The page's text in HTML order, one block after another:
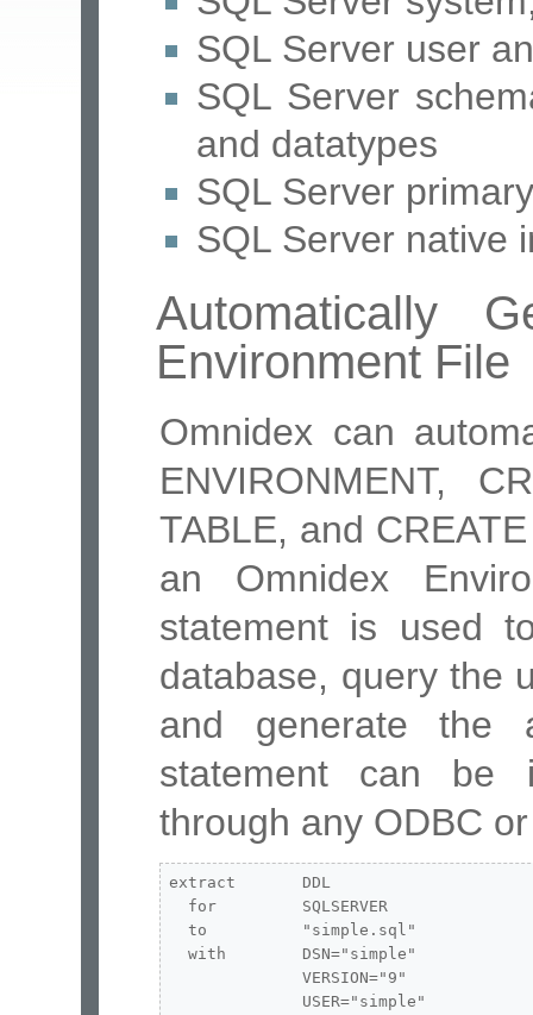
SQL Server user
SQL Server
and datatypes
SQL Server
SQL Server native
Automatically
Environment File
Omnidex can
ENVIRONMENT,
TABLE, and
an Omnidex
statement is used
database, query the
and generate the
statement can be
through any ODBC
extract       DDL
  for         SQLSERVER
  to          "simple.sql"
  with        DSN="simple"
              VERSION="9"
              USER="simple"